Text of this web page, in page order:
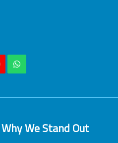
We Stand Out